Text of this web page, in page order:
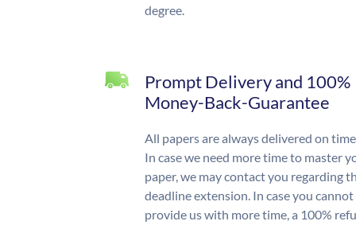
degree.
Prompt Delivery and 100%
Money-Back-Guarantee
All papers are always delivered on
In case we need more time to master
paper, we may contact you regarding
deadline extension. In case you cannot
provide us with more time, a 100%